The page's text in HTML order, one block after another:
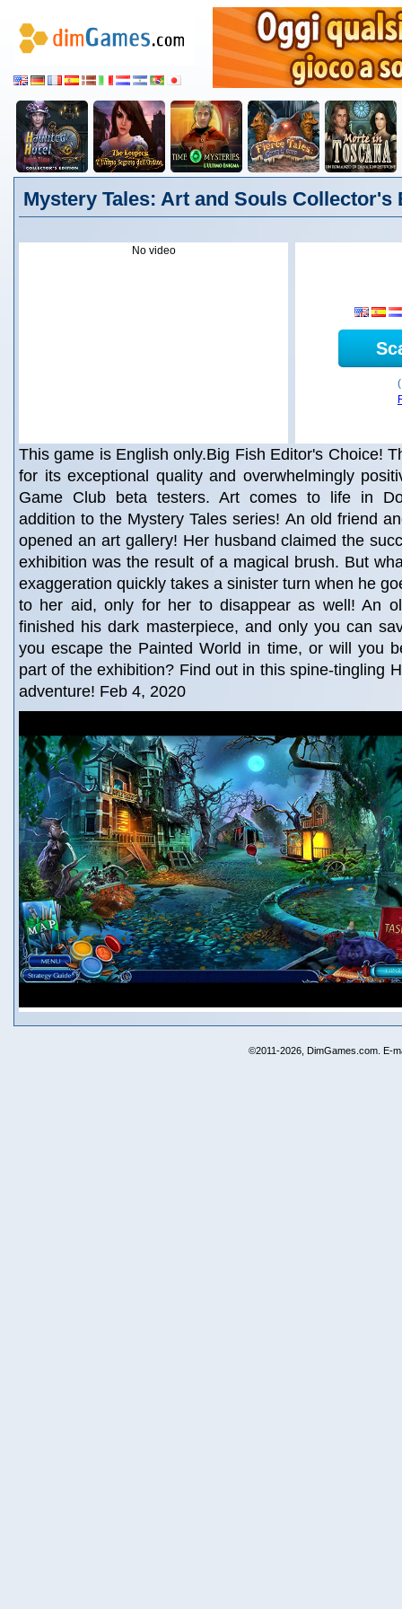
Mystery Tales: Art and Souls Collector's
No video
This game is English only.Big Fish Editor's Choice!
for its exceptional quality and overwhelmingly
Game Club beta testers. Art comes to life in
addition to the Mystery Tales series! An old friend
opened an art gallery! Her husband claimed the
exhibition was the result of a magical brush. But
exaggeration quickly takes a sinister turn when he
to her aid, only for her to disappear as well! An
finished his dark masterpiece, and only you can
you escape the Painted World in time, or will you
part of the exhibition? Find out in this spine-tingling
adventure! Feb 4, 2020
©2011-2026, DimGames.com. E-